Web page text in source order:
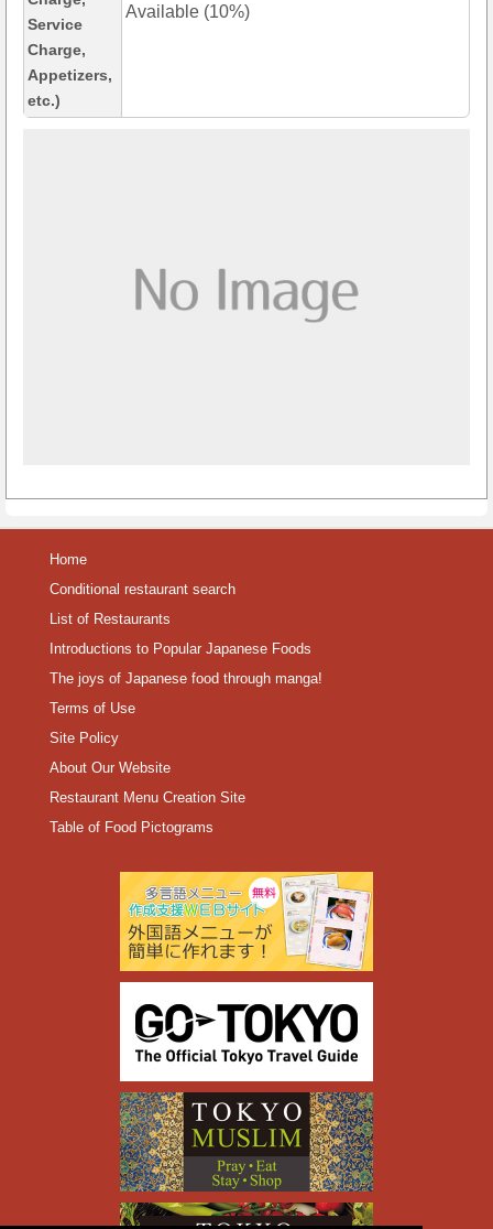
Service
Charge,
Appetizers,
etc.)
Available (10%)
Home
Conditional restaurant search
List of Restaurants
Introductions to Popular Japanese Foods
The joys of Japanese food through manga!
Terms of Use
Site Policy
About Our Website
Restaurant Menu Creation Site
Table of Food Pictograms